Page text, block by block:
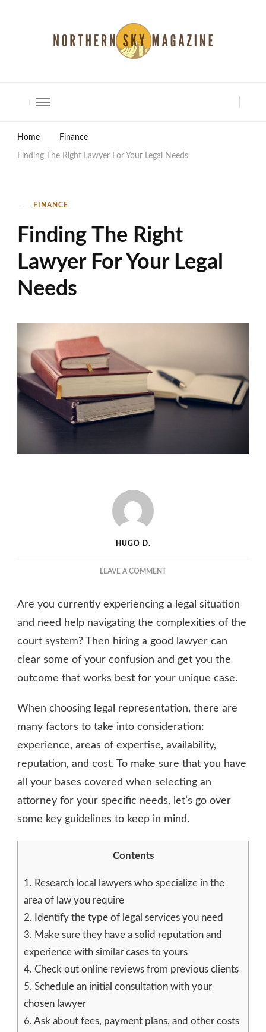
Home Finance
Finding The Right Lawyer For Your Legal Needs
FINANCE
Finding The Right
Lawyer For Your Legal
Needs
HUGO D.
LEAVE A COMMENTON
RIGHT
LAWYER
YOUR
LEGAL
Are you currently experiencing a legal situation
and need help navigating the complexities of the
court system? Then hiring a good lawyer can
clear some of your confusion and get you the
outcome that works best for your unique case.
When choosing legal representation, there are
many factors to take into consideration:
experience, areas of expertise, availability,
reputation, and cost. To make sure that you have
all your bases covered when selecting an
attorney for your specific needs, let’s go over
some key guidelines to keep in mind.
Contents
1. Research local lawyers who specialize in the
area of law you require
2. Identify the type of legal services you need
3. Make sure they have a solid reputation and
experience with similar cases to yours
4. Check out online reviews from previous clients
5. Schedule an initial consultation with your
chosen lawyer
6. Ask about fees, payment plans, and other costs